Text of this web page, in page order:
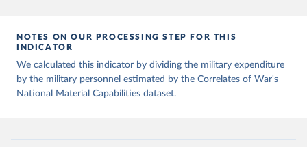
NOTES ON OUR PROCESSING STEP FOR THIS
INDICATOR
We calculated this indicator by dividing the military expenditure
by the military personnel estimated by the Correlates of War's
National Material Capabilities dataset.